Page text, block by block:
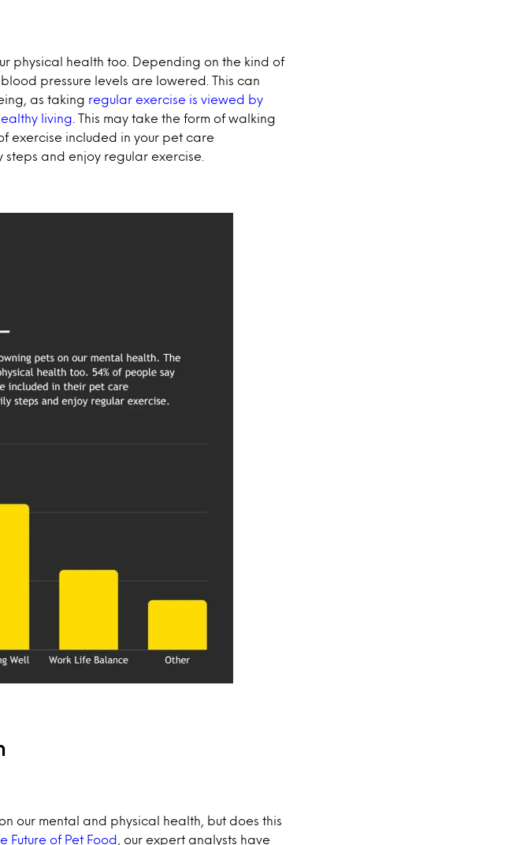
physical health too. Depending on the kind of
pressure levels are lowered. This can
as taking regular exercise is viewed by
living . This may take the form of walking
exercise included in your pet care
and enjoy regular exercise.
our mental and physical health, but does this
Future of Pet Food
, our expert analysts have